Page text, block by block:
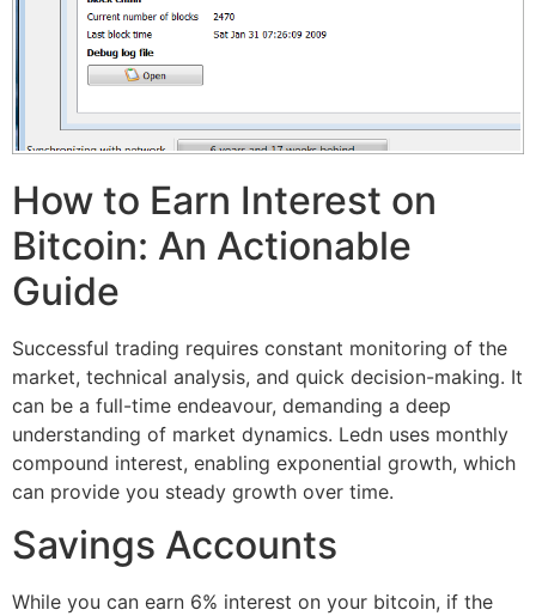
How to Earn Interest on
Bitcoin: An Actionable
Guide
Successful trading requires constant monitoring of the
market, technical analysis, and quick decision-making. It
can be a full-time endeavour, demanding a deep
understanding of market dynamics. Ledn uses monthly
compound interest, enabling exponential growth, which
can provide you steady growth over time.
Savings Accounts
While you can earn 6% interest on your bitcoin, if the